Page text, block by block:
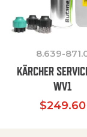
8.639-
KÄRCHER
WV1
$249.60